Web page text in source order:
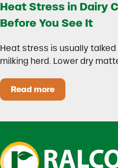
Heat Stress in Dairy
Before You See It
Heat stress is usually
milking herd. Lower dry
Read moreHeat Stress in Dairy